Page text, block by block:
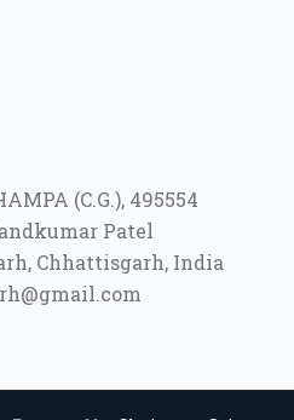
(C.G.), 495554
Patel
Chhattisgarh, India